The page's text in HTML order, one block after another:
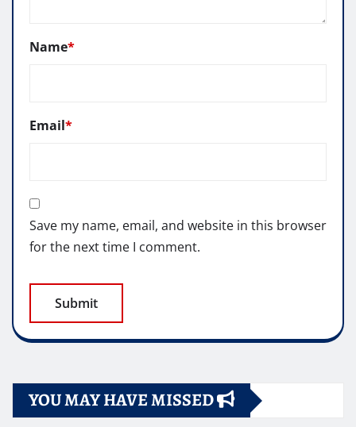
Name*
Email*
Save my name, email, and website in this browser
for the next time I comment.
YOU MAY HAVE MISSED